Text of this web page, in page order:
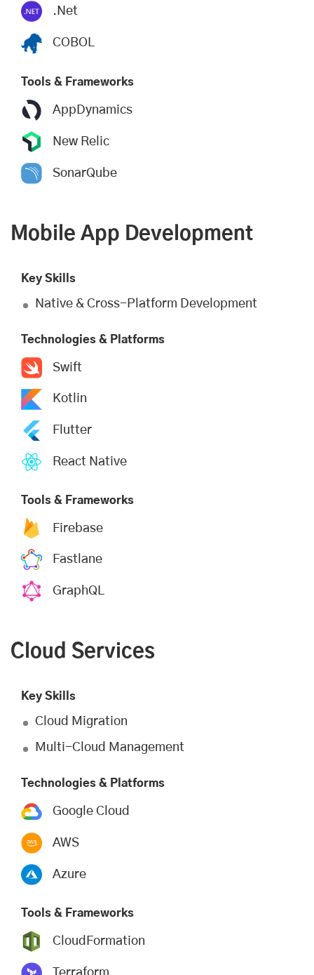
.Net
COBOL
Tools & Frameworks
AppDynamics
New Relic
SonarQube
Mobile App Development
Key Skills
Native & Cross-Platform Development
Technologies & Platforms
Swift
Kotlin
Flutter
React Native
Tools & Frameworks
Firebase
Fastlane
GraphQL
Cloud Services
Key Skills
Cloud Migration
Multi-Cloud Management
Technologies & Platforms
Google Cloud
AWS
Azure
Tools & Frameworks
CloudFormation